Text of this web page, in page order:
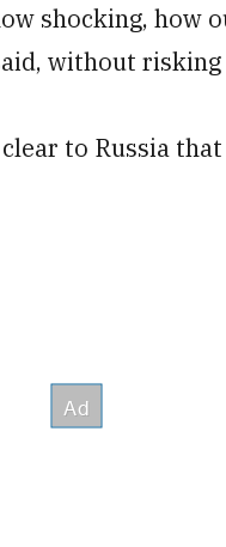
shocking, how
without
to Russia